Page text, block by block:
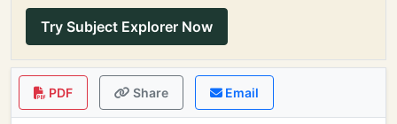
Try Subject Explorer Now
PDF Share Email